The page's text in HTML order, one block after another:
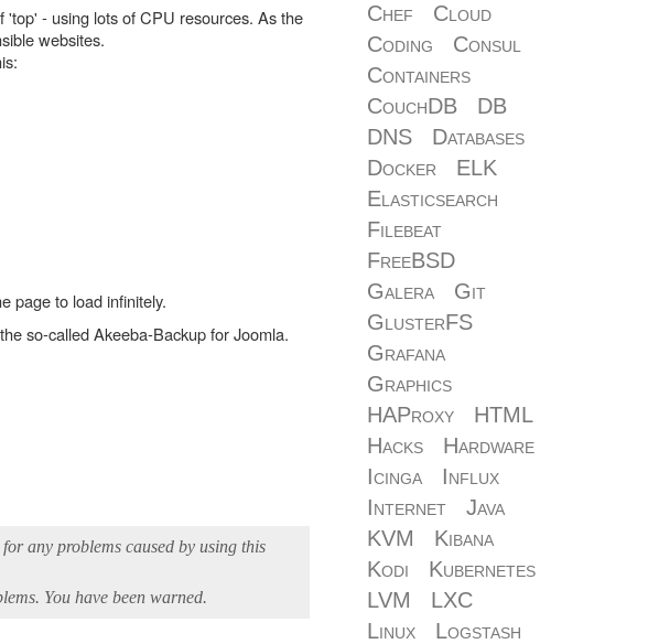
- using lots of CPU resources. As the
websites.
page to load infinitely.
so-called Akeeba-Backup for Joomla.
any problems caused by using this
You have been warned.
Chef
Cloud
Coding
Consul
Containers
CouchDB
DB
DNS
Databases
Docker
ELK
Elasticsearch
Filebeat
FreeBSD
Galera
Git
GlusterFS
Grafana
Graphics
HAProxy
HTML
Hacks
Hardware
Icinga
Influx
Internet
Java
KVM
Kibana
Kodi
Kubernetes
LVM
LXC
Linux
Logstash